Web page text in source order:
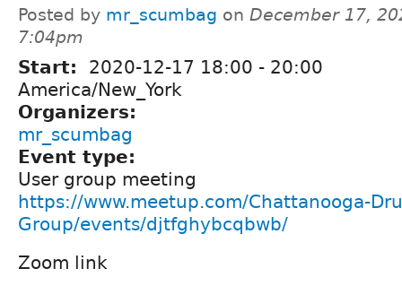
Posted by mr_scumbag on December 17,
7:04pm
Start: 2020-12-17 18:00 - 20:00
America/New_York
Organizers:
mr_scumbag
Event type:
User group meeting
https://www.meetup.com/Chattanooga-
Group/events/djtfghybcqbwb/
Zoom link